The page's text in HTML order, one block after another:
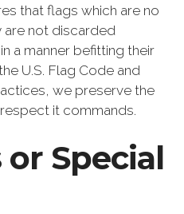
that flags which are no
are not discarded
a manner befitting their
U.S. Flag Code and
we preserve the
it commands.
Special